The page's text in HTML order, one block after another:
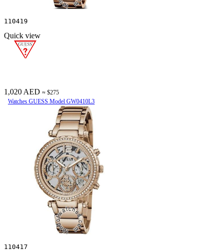
110419
Quick view
1,020 AED ≈ $275
Watches GUESS Model GW0410L3
110417